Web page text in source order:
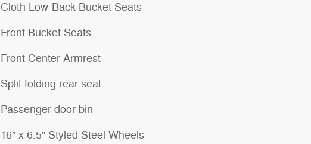
Cloth Low-Back Bucket Seats
Front Bucket Seats
Front Center Armrest
Split folding rear seat
Passenger door bin
16" x 6.5" Styled Steel Wheels